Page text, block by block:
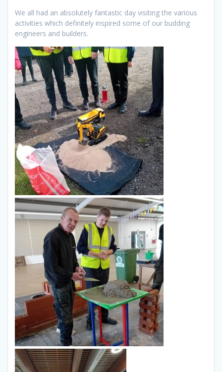
We all had an absolutely fantastic day visiting the various
activities which definitely inspired some of our budding
engineers and builders.